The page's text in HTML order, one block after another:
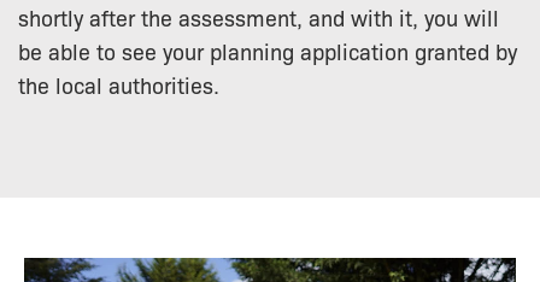
shortly after the assessment, and with it, you will
be able to see your planning application granted by
the local authorities.